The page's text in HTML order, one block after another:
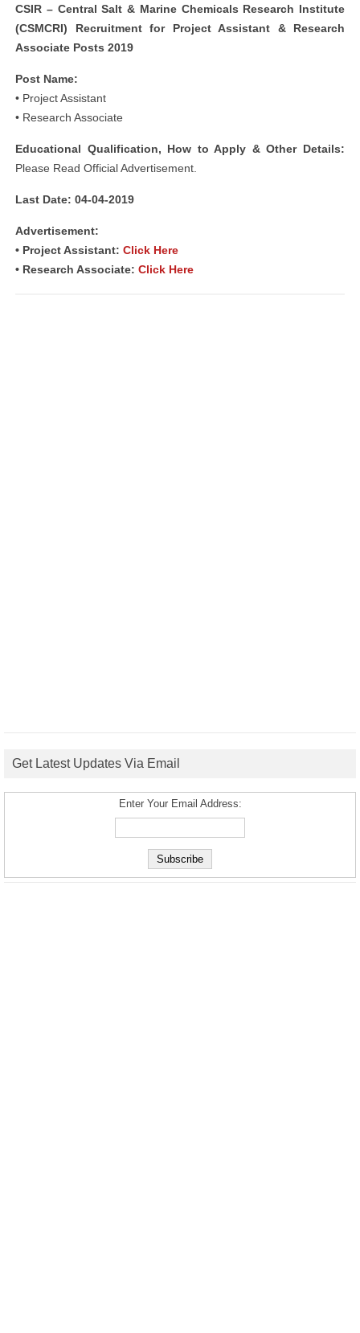
CSIR – Central Salt & Marine Chemicals Research Institute
(CSMCRI) Recruitment for Project Assistant & Research
Associate Posts 2019
Post Name:
• Project Assistant
• Research Associate
Educational Qualification, How to Apply & Other Details:
Please Read Official Advertisement.
Last Date: 04-04-2019
Advertisement:
• Project Assistant: Click Here
• Research Associate: Click Here
Get Latest Updates Via Email
Enter Your Email Address: